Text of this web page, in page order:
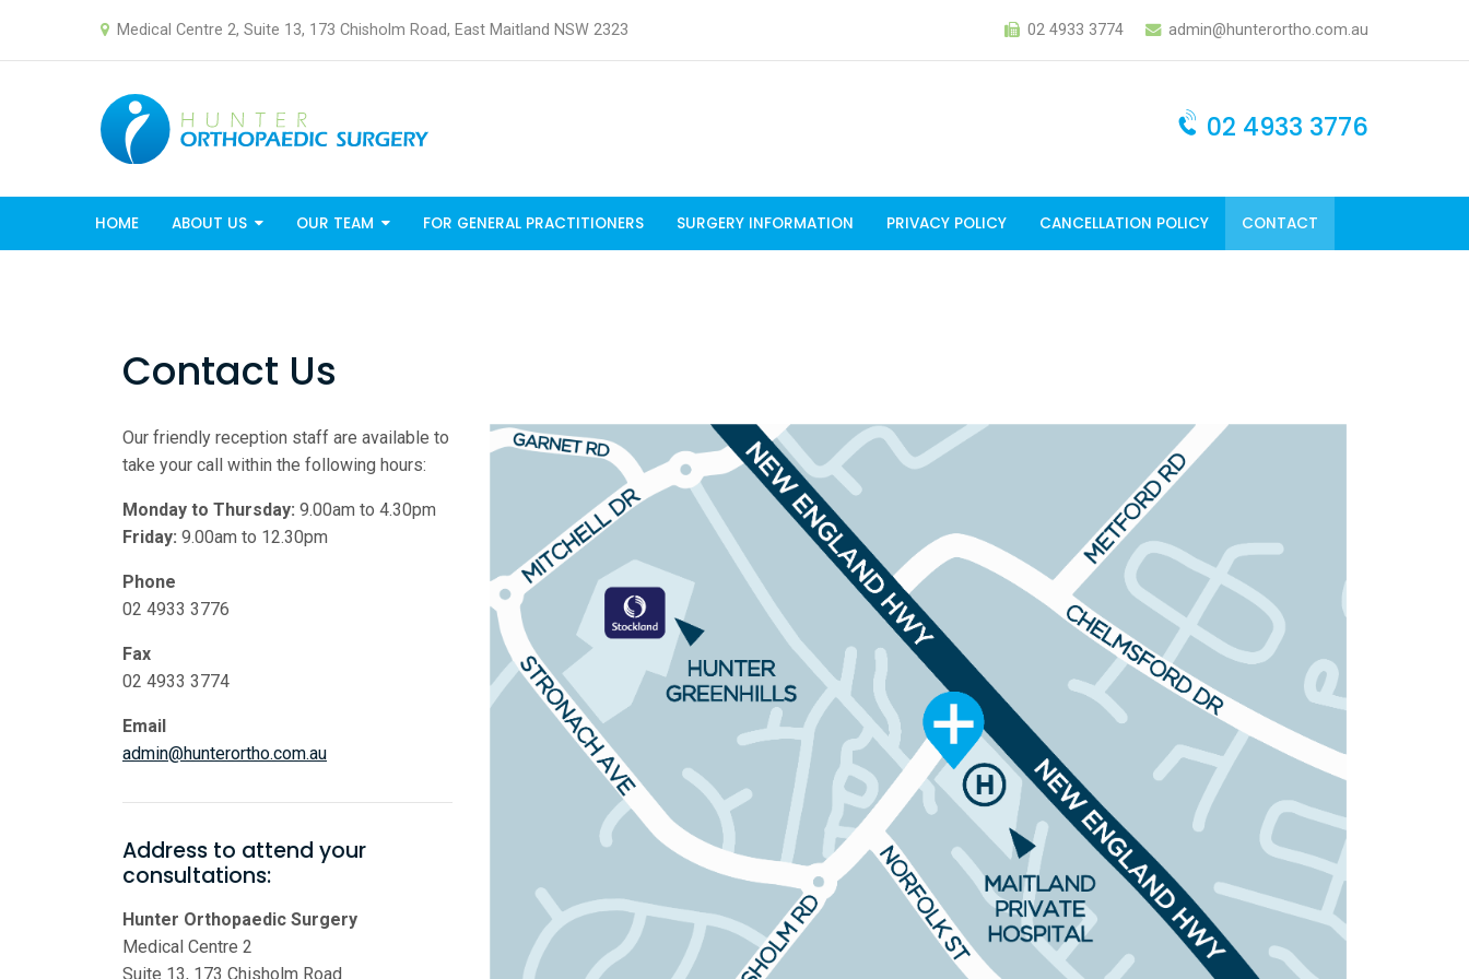
Medical Centre 2, Suite 13, 173 Chisholm Road, East Maitland NSW 2323 02 4933 3774 admin@hunterortho.com.au
02 4933 3776
HOME ABOUT US OUR TEAM FOR GENERAL PRACTITIONERS SURGERY INFORMATION PRIVACY POLICY CANCELLATION POLICY CONTACT
Contact Us
Our friendly reception staff are available to
take your call within the following hours:
Monday to Thursday: 9.00am to 4.30pm
Friday: 9.00am to 12.30pm
Phone
02 4933 3776
Fax
02 4933 3774
Email
admin@hunterortho.com.au
Address to attend your
consultations:
Hunter Orthopaedic Surgery
Medical Centre 2
Suite 13, 173 Chisholm Road